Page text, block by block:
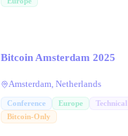
Bitcoin Amsterdam 2025
Amsterdam, Netherlands
Conference Europe
Technical
Bitcoin-Only